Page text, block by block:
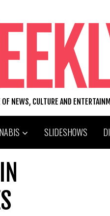
NEWS, CULTURE AND
SLIDESHOWS